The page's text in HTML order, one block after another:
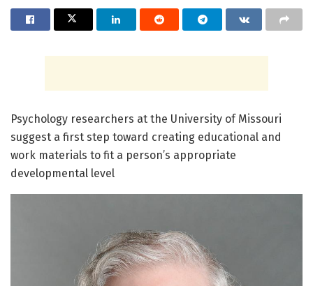
Psychology researchers at the University of Missouri
suggest a first step toward creating educational and
work materials to fit a person’s appropriate
developmental level